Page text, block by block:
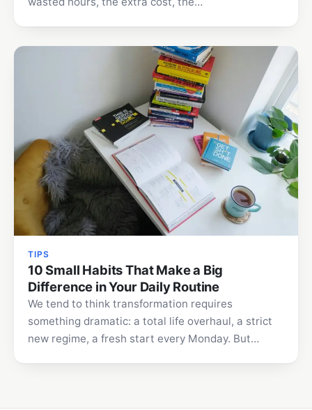
TIPS
10 Small Habits That Make a Big
Difference in Your Daily Routine
We tend to think transformation requires
something dramatic: a total life overhaul, a strict
new regime, a fresh start every Monday. But